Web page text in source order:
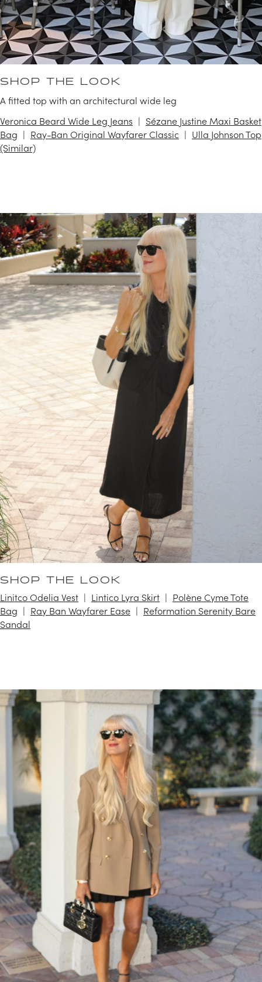
SHOP THE LOOK
A fitted top with an architectural wide leg
Veronica Beard Wide Leg Jeans
Sézane Justine Maxi Basket
Bag
Ray-Ban Original Wayfarer Classic
Ulla Johnson Top
(Similar)
SHOP THE LOOK
Linitco Odelia Vest Lintico Lyra Skirt
Polène Cyme Tote
Bag
Ray Ban Wayfarer Ease
Reformation Serenity Bare
Sandal